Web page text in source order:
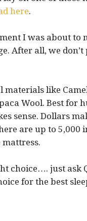
here.
I was about to
After all, we don’t
like
Wool. Best for
sense. Dollars
are up to 5,000
mattress.
choice…. just ask
for the best